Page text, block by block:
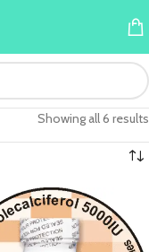
Showing all 6 results